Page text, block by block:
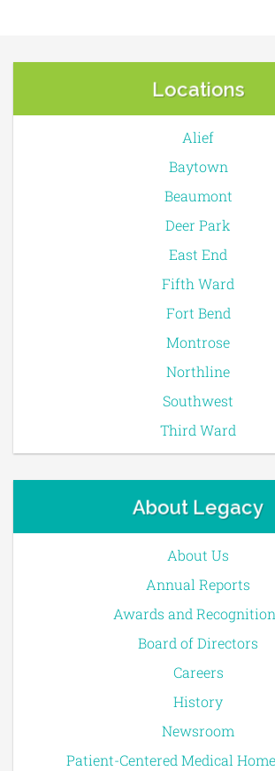
Locations
Alief
Baytown
Beaumont
Deer Park
East End
Fifth Ward
Fort Bend
Montrose
Northline
Southwest
Third Ward
About Legacy
About Us
Annual Reports
Awards and
Board of Directors
Careers
History
Newsroom
Patient-Centered Medical